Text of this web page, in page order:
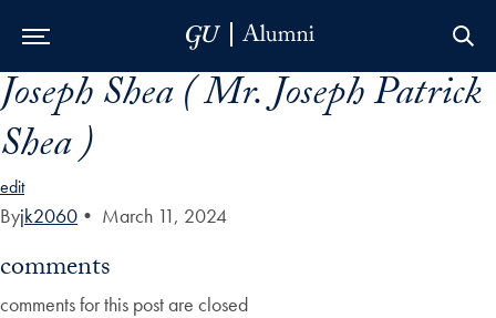
Skip to Main Navigation
Skip to Content
Skip to Footer
Joseph Shea ( Mr. Joseph Patrick
Shea )
edit
Byjk2060 • March 11, 2024
comments
comments for this post are closed